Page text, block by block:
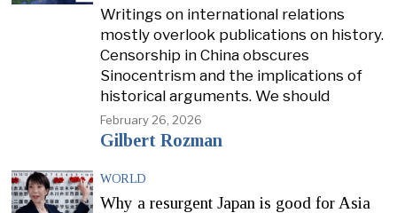
Writings on international relations
mostly overlook publications on history.
Censorship in China obscures
Sinocentrism and the implications of
historical arguments. We should
February 26, 2026
Gilbert Rozman
WORLD
Why a resurgent Japan is good for Asia